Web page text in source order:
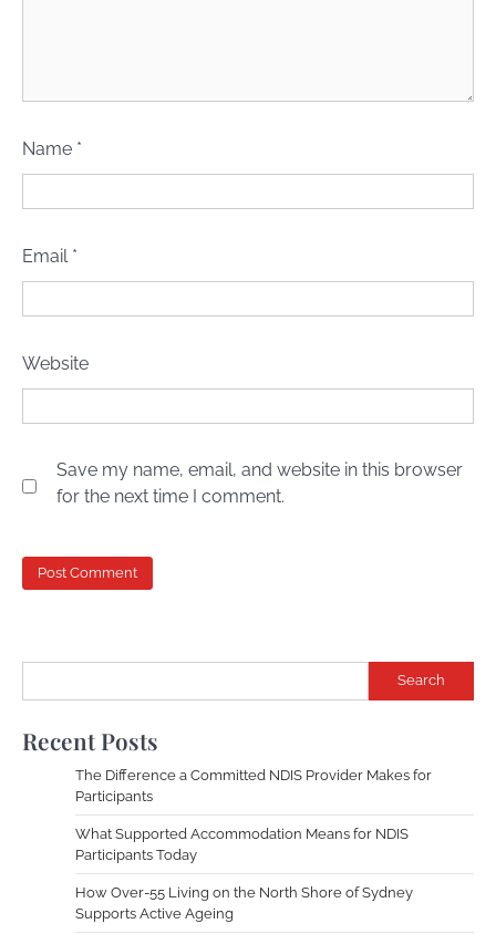
Name *
Email *
Website
Save my name, email, and website in this browser
for the next time I comment.
Search
Recent Posts
The Difference a Committed NDIS Provider Makes for
Participants
What Supported Accommodation Means for NDIS
Participants Today
How Over-55 Living on the North Shore of Sydney
Supports Active Ageing